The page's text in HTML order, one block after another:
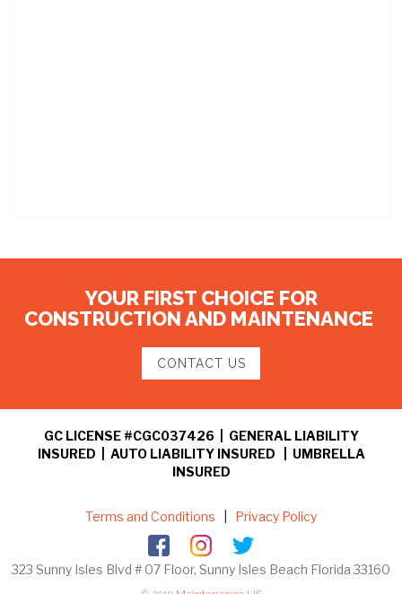
YOUR FIRST CHOICE FOR
CONSTRUCTION AND MAINTENANCE
CONTACT US
GC LICENSE #CGC037426 | GENERAL LIABILITY
INSURED | AUTO LIABILITY INSURED | UMBRELLA
INSURED
Terms and Conditions Privacy Policy
323 Sunny Isles Blvd # 07 Floor, Sunny Isles Beach Florida 33160